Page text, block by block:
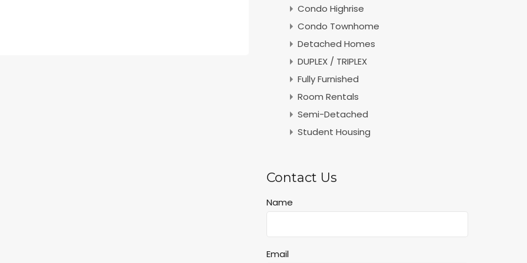
Condo Highrise
Condo Townhome
Detached Homes
DUPLEX / TRIPLEX
Fully Furnished
Room Rentals
Semi-Detached
Student Housing
Contact Us
Name
Email